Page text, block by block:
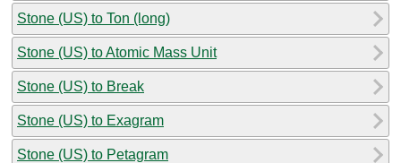
Stone (US) to Ton (long)
Stone (US) to Atomic Mass Unit
Stone (US) to Break
Stone (US) to Exagram
Stone (US) to Petagram